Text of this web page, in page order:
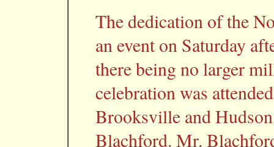
The dedication of the
an event on Saturday
there being no larger
celebration was
Brooksville and
Blachford. Mr.